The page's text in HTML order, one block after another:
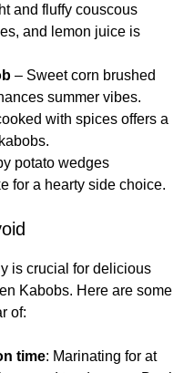
and fluffy couscous
and lemon juice is
– Sweet corn brushed
summer vibes.
with spices offers a
potato wedges
for a hearty side choice.
is crucial for delicious
Kabobs. Here are some
of:
time: Marinating for at